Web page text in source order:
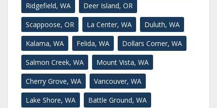
Ridgefield, WA Deer Island, OR
Scappoose, OR La Center, WA Duluth, WA
Kalama, WA Felida, WA Dollars Corner, WA
Salmon Creek, WA Mount Vista, WA
Cherry Grove, WA Vancouver, WA
Lake Shore, WA Battle Ground, WA